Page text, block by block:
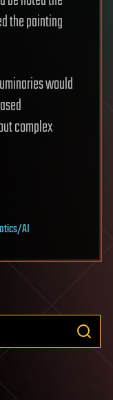
the painting
would
complex
AI